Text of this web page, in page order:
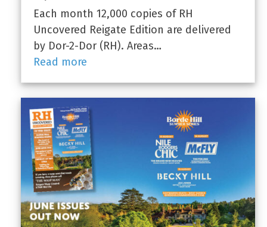
Each month 12,000 copies of RH
Uncovered Reigate Edition are delivered
by Dor-2-Dor (RH). Areas…
Read more